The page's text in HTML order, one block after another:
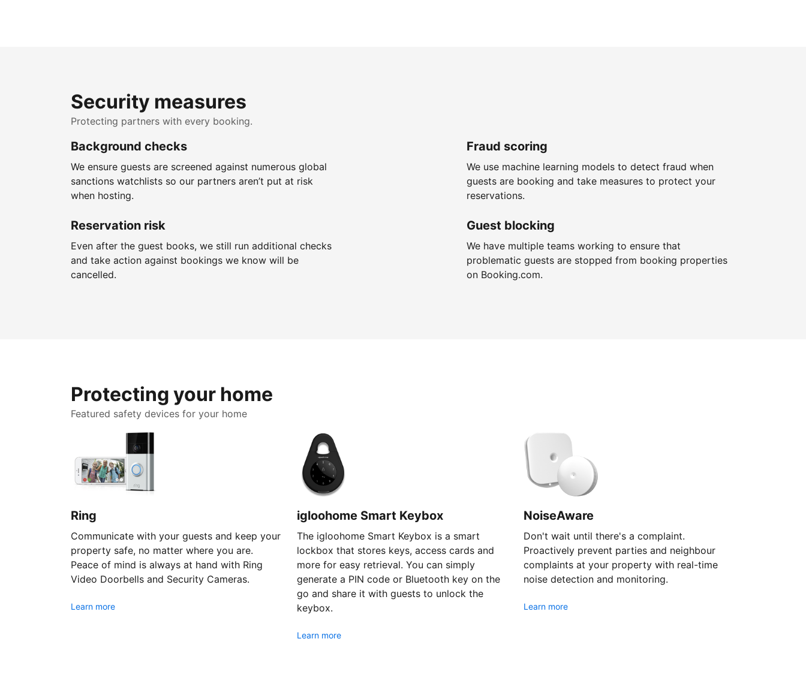
Security measures
Protecting partners with every booking.
Background checks
We ensure guests are screened against numerous global
sanctions watchlists so our partners aren’t put at risk
when hosting.
Fraud scoring
We use machine learning models to detect fraud when
guests are booking and take measures to protect your
reservations.
Reservation risk
Even after the guest books, we still run additional checks
and take action against bookings we know will be
cancelled.
Guest blocking
We have multiple teams working to ensure that
problematic guests are stopped from booking properties
on Booking.com.
Protecting your home
Featured safety devices for your home
Ring
Communicate with your guests and keep your
property safe, no matter where you are.
Peace of mind is always at hand with Ring
Video Doorbells and Security Cameras.
Learn more
igloohome Smart Keybox
The igloohome Smart Keybox is a smart
lockbox that stores keys, access cards and
more for easy retrieval. You can simply
generate a PIN code or Bluetooth key on the
go and share it with guests to unlock the
keybox.
Learn more
NoiseAware
Don't wait until there's a complaint.
Proactively prevent parties and neighbour
complaints at your property with real-time
noise detection and monitoring.
Learn more